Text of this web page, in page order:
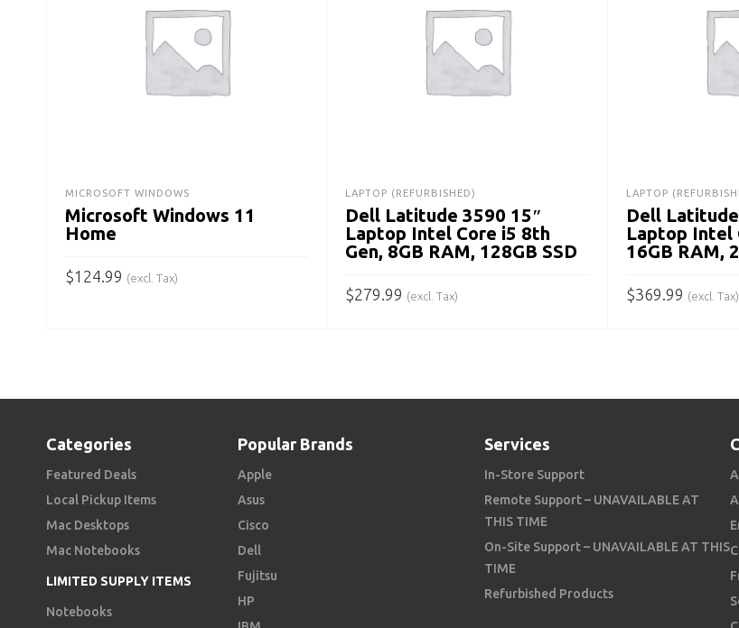
MICROSOFT WINDOWS
Microsoft Windows 11
Home
$124.99 (excl. Tax)
LAPTOP (REFURBISHED)
Dell Latitude 3590 15″
Laptop Intel Core i5 8th
Gen, 8GB RAM, 128GB SSD
$279.99 (excl. Tax)
LAPTOP
Dell
Laptop Intel
16GB RAM,
$369.99 (excl. Tax)
Categories
Featured Deals
Local Pickup Items
Mac Desktops
Mac Notebooks
LIMITED SUPPLY ITEMS
Notebooks
Popular Brands
Apple
Asus
Cisco
Dell
Fujitsu
HP
Services
In-Store Support
Remote Support – UNAVAILABLE AT
THIS TIME
On-Site Support – UNAVAILABLE AT THIS
TIME
Refurbished Products